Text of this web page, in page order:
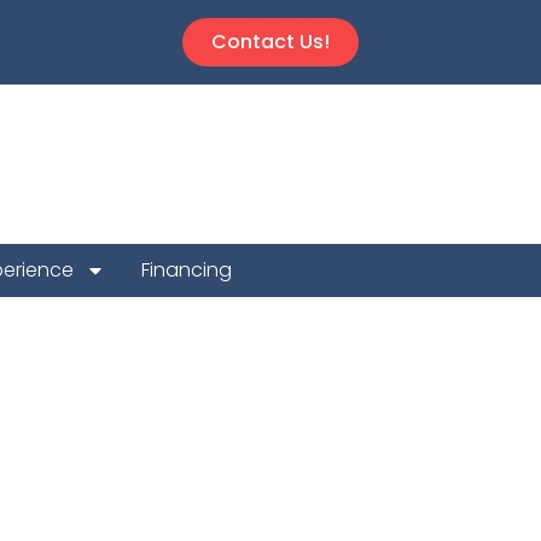
Contact Us!
Financing